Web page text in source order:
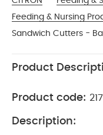
Feeding & Nursing
Sandwich Cutters -
Product
Product code:
Description: